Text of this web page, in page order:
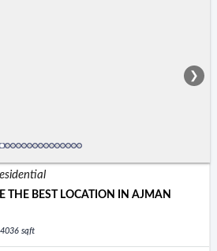
❯
THE BEST LOCATION IN AJMAN
4036 sqft